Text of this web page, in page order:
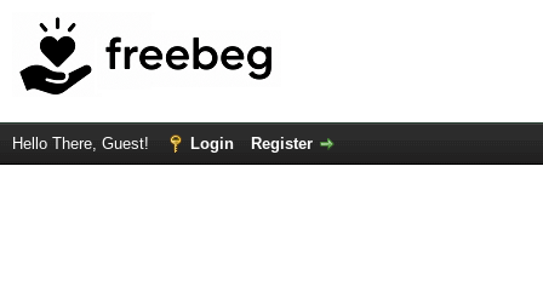
Hello There, Guest! Login Register